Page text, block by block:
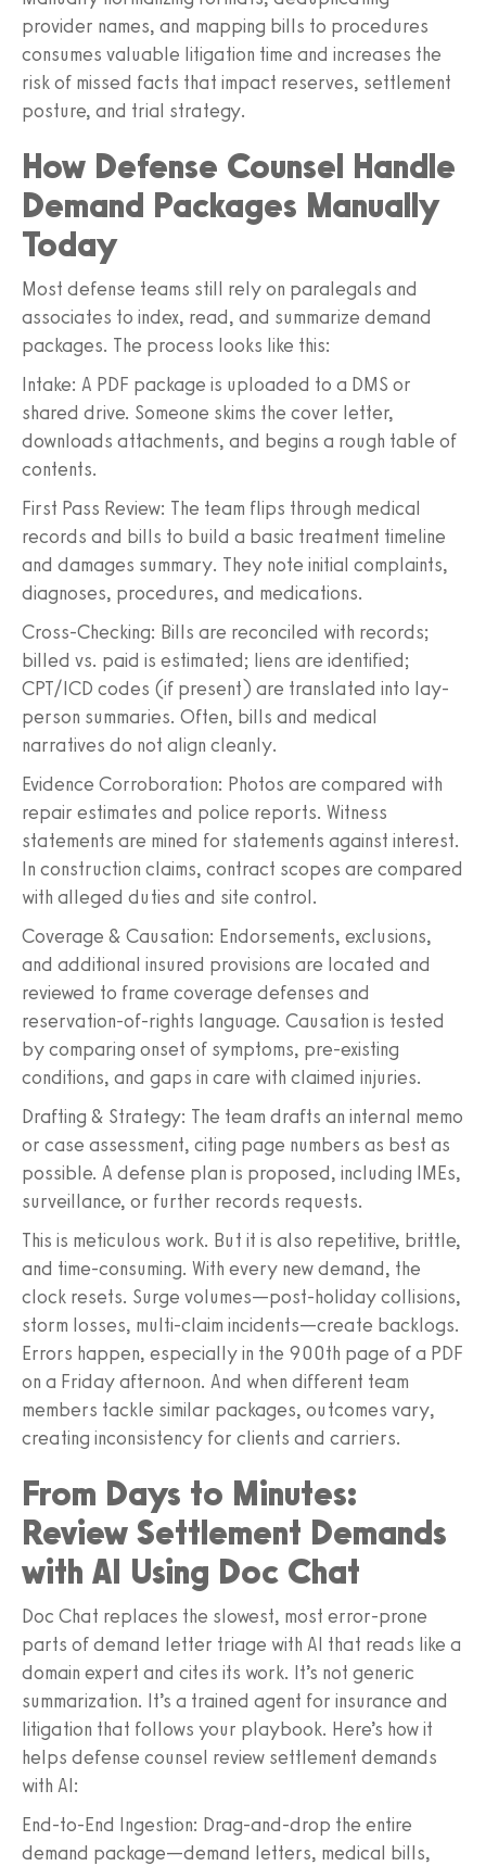
provider names, and mapping bills to procedures
consumes valuable litigation time and increases the
risk of missed facts that impact reserves, settlement
posture, and trial strategy.
How Defense Counsel Handle
Demand Packages Manually
Today
Most defense teams still rely on paralegals and
associates to index, read, and summarize demand
packages. The process looks like this:
Intake: A PDF package is uploaded to a DMS or
shared drive. Someone skims the cover letter,
downloads attachments, and begins a rough table of
contents.
First Pass Review: The team flips through medical
records and bills to build a basic treatment timeline
and damages summary. They note initial complaints,
diagnoses, procedures, and medications.
Cross-Checking: Bills are reconciled with records;
billed vs. paid is estimated; liens are identified;
CPT/ICD codes (if present) are translated into lay-
person summaries. Often, bills and medical
narratives do not align cleanly.
Evidence Corroboration: Photos are compared with
repair estimates and police reports. Witness
statements are mined for statements against interest.
In construction claims, contract scopes are compared
with alleged duties and site control.
Coverage & Causation: Endorsements, exclusions,
and additional insured provisions are located and
reviewed to frame coverage defenses and
reservation-of-rights language. Causation is tested
by comparing onset of symptoms, pre-existing
conditions, and gaps in care with claimed injuries.
Drafting & Strategy: The team drafts an internal memo
or case assessment, citing page numbers as best as
possible. A defense plan is proposed, including IMEs,
surveillance, or further records requests.
This is meticulous work. But it is also repetitive, brittle,
and time-consuming. With every new demand, the
clock resets. Surge volumes—post-holiday collisions,
storm losses, multi-claim incidents—create backlogs.
Errors happen, especially in the 900th page of a PDF
on a Friday afternoon. And when different team
members tackle similar packages, outcomes vary,
creating inconsistency for clients and carriers.
From Days to Minutes:
Review Settlement Demands
with AI Using Doc Chat
Doc Chat replaces the slowest, most error-prone
parts of demand letter triage with AI that reads like a
domain expert and cites its work. It’s not generic
summarization. It’s a trained agent for insurance and
litigation that follows your playbook. Here’s how it
helps defense counsel review settlement demands
with AI:
End-to-End Ingestion: Drag-and-drop the entire
demand package—demand letters, medical bills,